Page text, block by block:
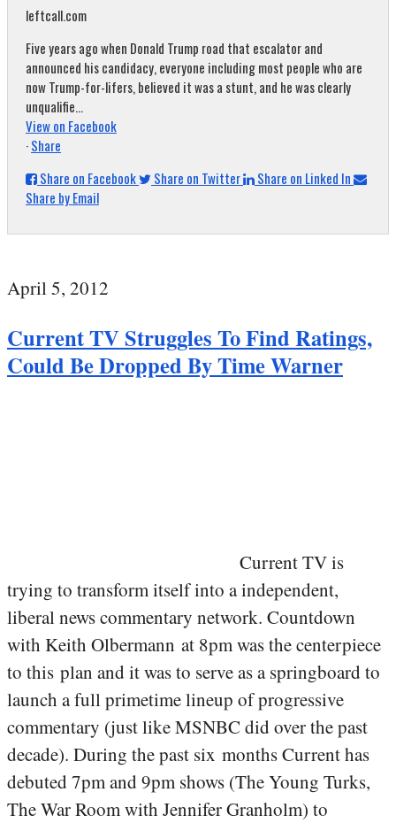
leftcall.com
Five years ago when Donald Trump road that escalator and
announced his candidacy, everyone including most people who are
now Trump-for-lifers, believed it was a stunt, and he was clearly
unqualifie...
View on Facebook
·Share
Share on Facebook
Share on Twitter
Share on Linked In
Share by Email
April 5, 2012
Current TV Struggles To Find Ratings,
Could Be Dropped By Time Warner
Current TV is
trying to transform itself into a independent,
liberal news commentary network. Countdown
with Keith Olbermann at 8pm was the centerpiece
to this plan and it was to serve as a springboard to
launch a full primetime lineup of progressive
commentary (just like MSNBC did over the past
decade). During the past six months Current has
debuted 7pm and 9pm shows (The Young Turks,
The War Room with Jennifer Granholm) to